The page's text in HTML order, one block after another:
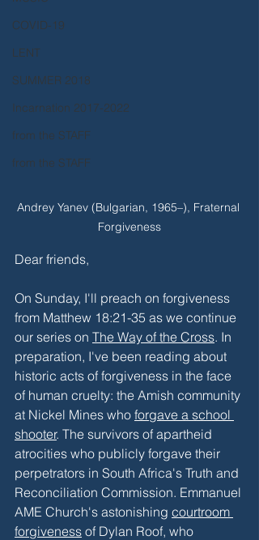
COVID-19
LENT
SUMMER 2018
Incarnation 2017-2022
from the STAFF
from the STAFF
Andrey Yanev (Bulgarian, 1965–), Fraternal
Forgiveness
Dear friends,
On Sunday, I'll preach on forgiveness
from Matthew 18:21-35 as we continue
our series on The Way of the Cross. In
preparation, I've been reading about
historic acts of forgiveness in the face
of human cruelty: the Amish community
at Nickel Mines who forgave a school
shooter. The survivors of apartheid
atrocities who publicly forgave their
perpetrators in South Africa's Truth and
Reconciliation Commission. Emmanuel
AME Church's astonishing courtroom
forgiveness of Dylan Roof, who